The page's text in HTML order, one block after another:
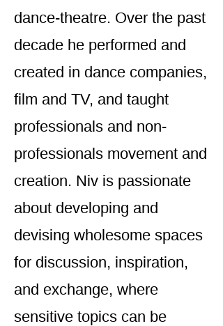
dance-theatre. Over the past
decade he performed and
created in dance companies,
film and TV, and taught
professionals and non-
professionals movement and
creation. Niv is passionate
about developing and
devising wholesome spaces
for discussion, inspiration,
and exchange, where
sensitive topics can be